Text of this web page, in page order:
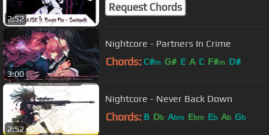
2:52
Request Chords
3:00
Nightcore - Partners In Crime
Chords: C#m G# E A C F#m D#
2:52
Nightcore - Never Back Down
Chords: B Db Abm Ebm Eb Ab Gb